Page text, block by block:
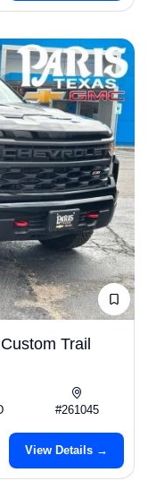
Trail
#261045
View Details →